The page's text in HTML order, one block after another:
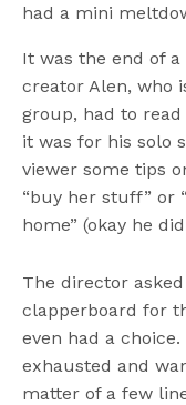
had a mini
It was the end of a
creator Alen, who
group, had to
it was for his solo
viewer some tips
“buy her stuff” or
home” (okay he
The director
clapperboard for
even had a
exhausted and
matter of a few